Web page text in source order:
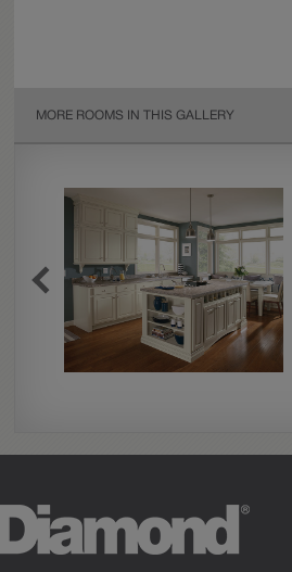
MORE ROOMS IN THIS GALLERY